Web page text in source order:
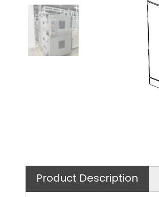
Product Description